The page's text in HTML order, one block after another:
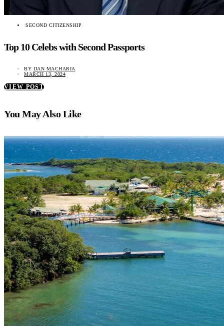
SECOND CITIZENSHIP
Top 10 Celebs with Second Passports
BY DAN MACHARIA
MARCH 13, 2024
VIEW POST
You May Also Like